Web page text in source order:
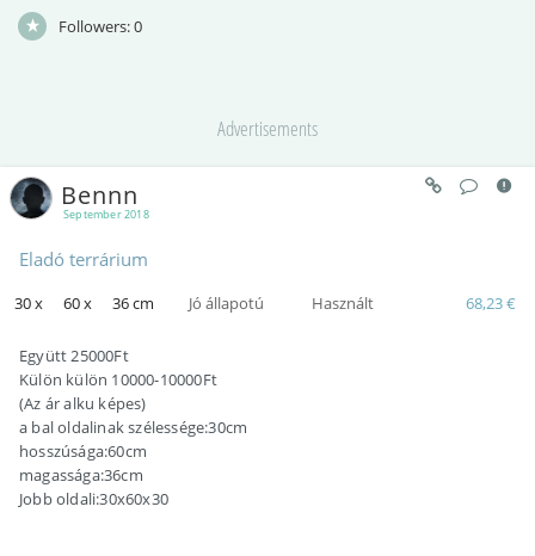
Followers:0
Advertisements
September 2018
Bennn
Eladó terrárium
30 x 60 x 36 cm Jó állapotú Használt 68,23 €
Együtt 25000Ft
Külön külön 10000-10000Ft
(Az ár alku képes)
a bal oldalinak szélessége:30cm
hosszúsága:60cm
magassága:36cm
Jobb oldali:30x60x30